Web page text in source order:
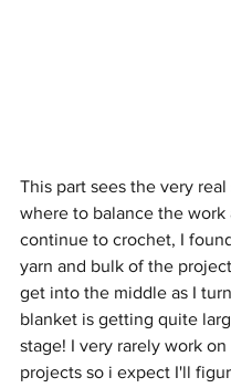
This part sees the very
where to balance the work
continue to crochet, I
yarn and bulk of the
get into the middle as I
blanket is getting quite
stage! I very rarely work on
projects so i expect I'll